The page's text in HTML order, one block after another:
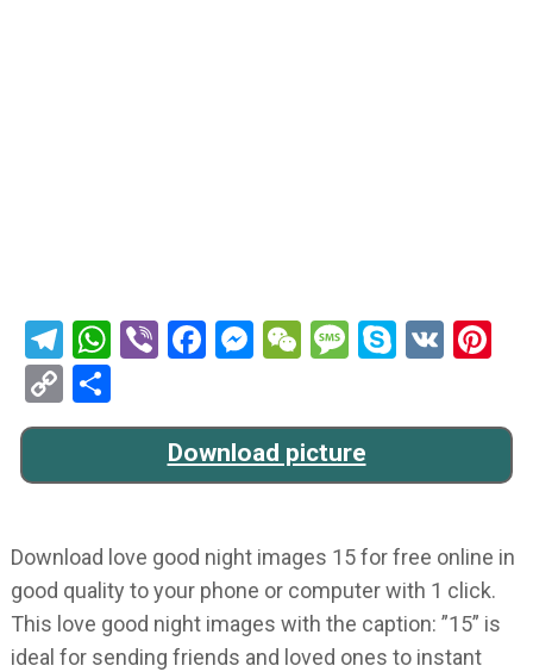
Telegram
WhatsApp
ViberFacebook
Messenger
WeChat
Message
Skype
VK
Copy
Link
Download picture
Download love good night images 15 for free online in
good quality to your phone or computer with 1 click.
This love good night images with the caption: ”15” is
ideal for sending friends and loved ones to instant